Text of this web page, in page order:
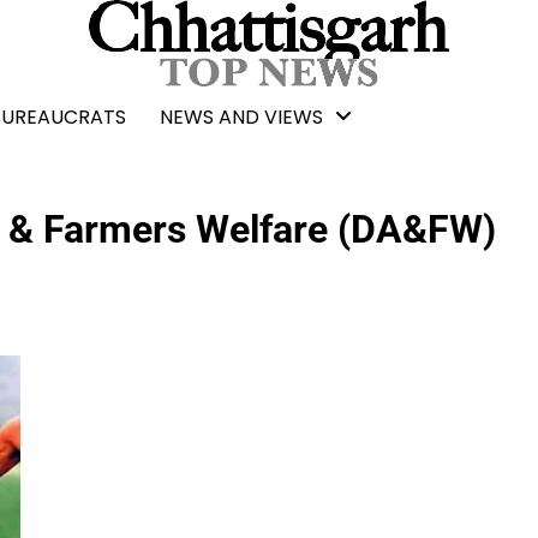
NEWS AND VIEWS
Farmers Welfare (DA&FW)